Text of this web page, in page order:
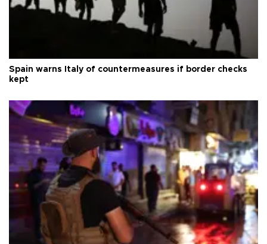
Spain warns Italy of countermeasures if border checks
kept